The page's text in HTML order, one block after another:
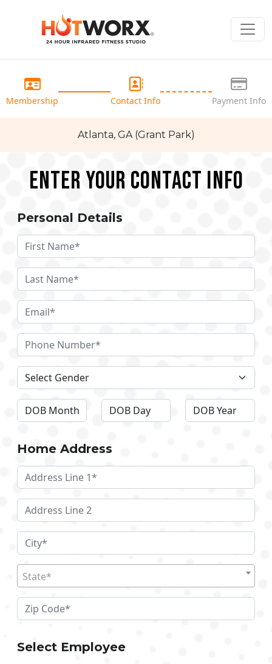
Membership Contact Info Payment Info
Atlanta, GA (Grant Park)
Enter your Contact Info
Personal Details
Home Address
State*
Select Employee